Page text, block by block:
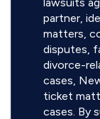
partner,
matters,
disputes,
divorce-
cases,
ticket
cases. By